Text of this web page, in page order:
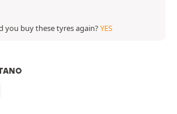
you buy these tyres again?YES